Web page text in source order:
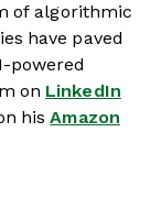
of algorithmic
have paved
powered
on LinkedIn
hisAmazon